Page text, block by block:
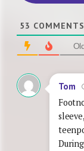
53 COMMENTS
Tom